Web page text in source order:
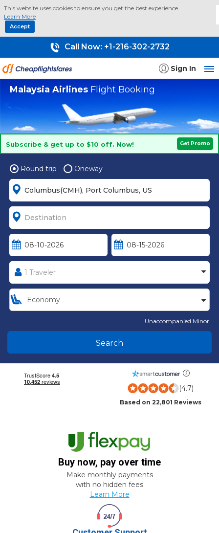
This website uses cookies to ensure you get the best experience.
Learn More
Accept
Call Now: +1-216-302-2732
Sign In
Malaysia Airlines Flight Booking
Get Promo
Subscribe & get up to $10 off. Now!
Round trip Oneway
Unaccompanied Minor
Search
(4.7)
Based on 22,801 Reviews
Buy now, pay over time
Make monthly payments
with no hidden fees
Learn More